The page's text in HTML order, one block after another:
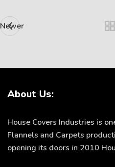
Newer
About Us:
House Covers Industries is
Flannels and Carpets
opening its doors in 2010